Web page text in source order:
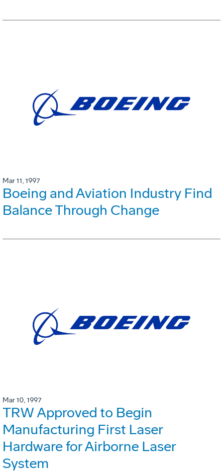
Mar 11, 1997
Boeing and Aviation Industry Find
Balance Through Change
Mar 10, 1997
TRW Approved to Begin
Manufacturing First Laser
Hardware for Airborne Laser
System